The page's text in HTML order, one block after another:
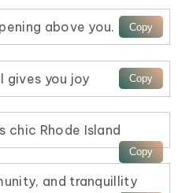
above you.
gives you joy
chic Rhode Island
and tranquillity